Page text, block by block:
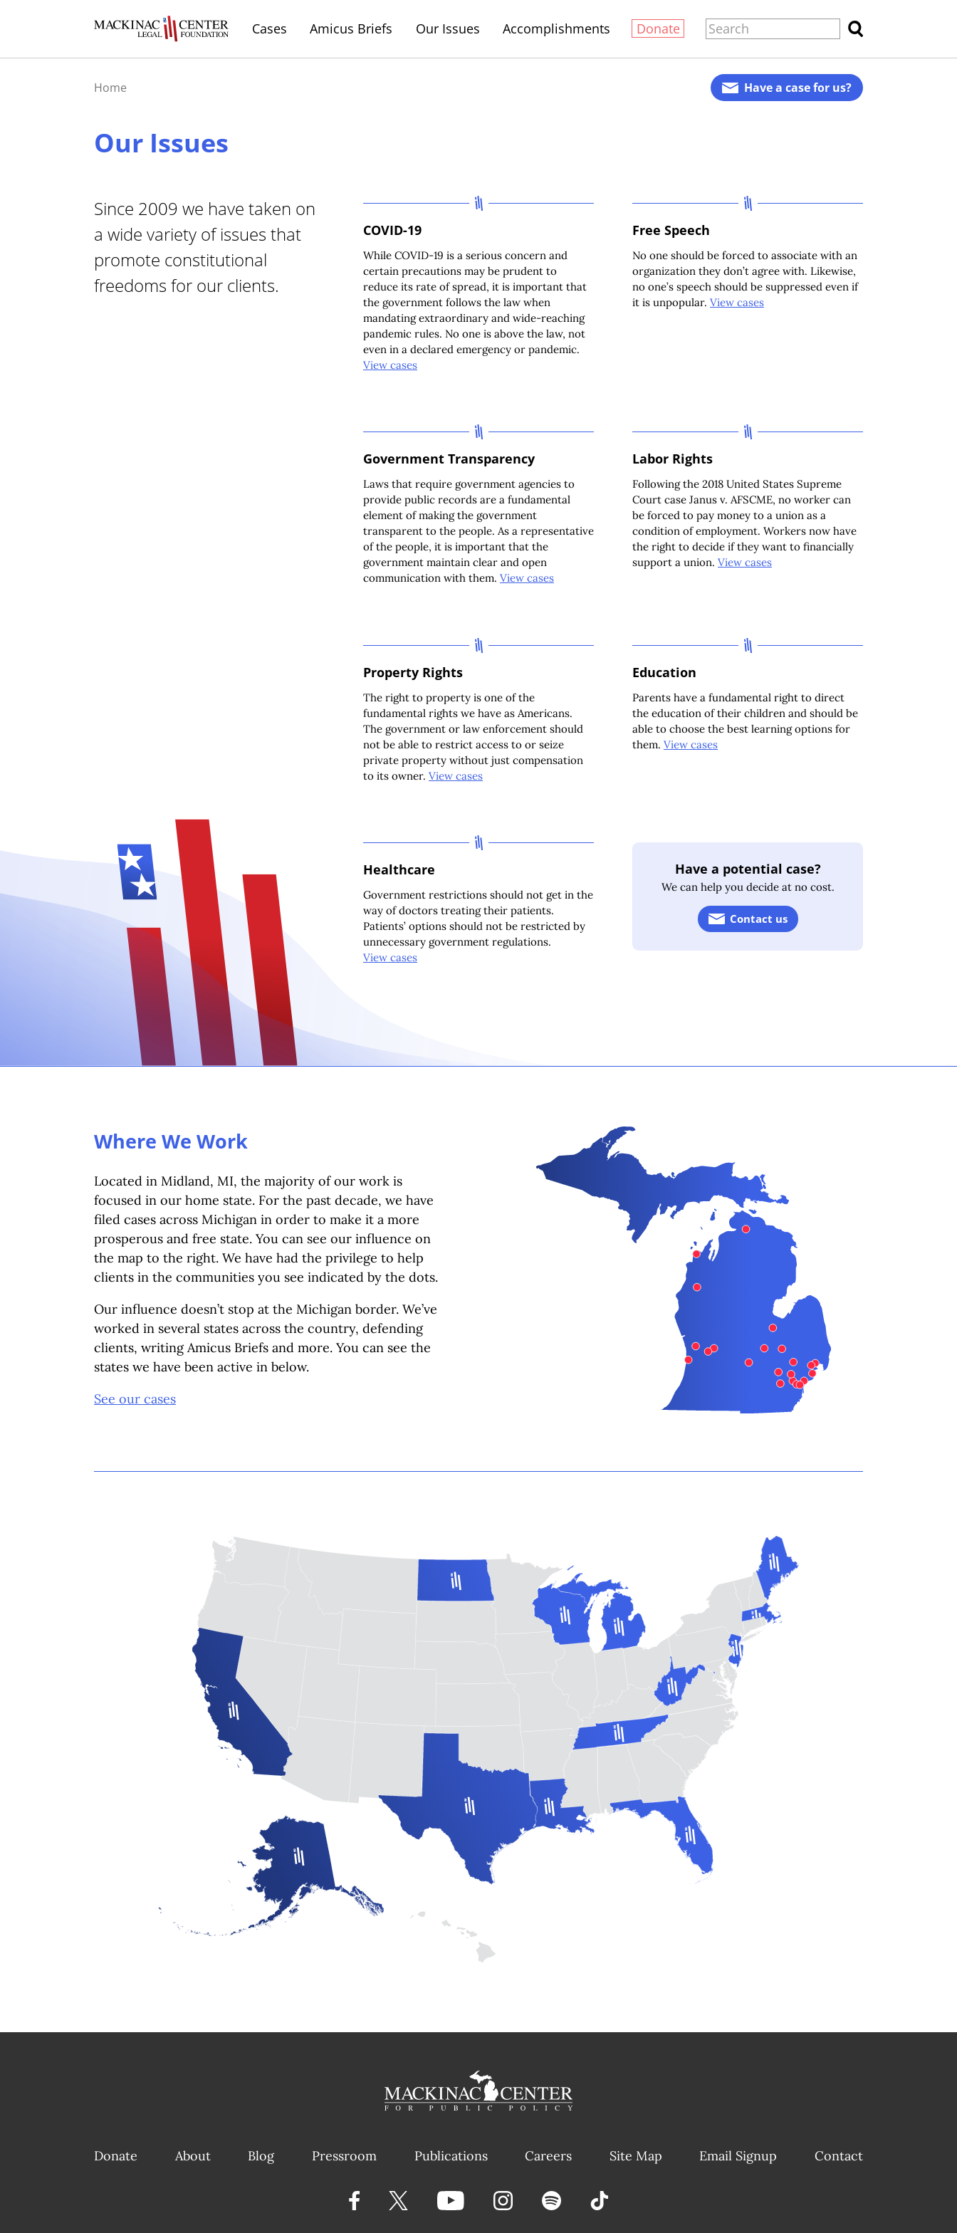
Cases Amicus Briefs Our Issues Accomplishments Donate
Have a case for us?
Home
Our Issues
Since 2009 we have taken on
a wide variety of issues that
promote constitutional
freedoms for our clients.
COVID-19
While COVID-19 is a serious concern and
certain precautions may be prudent to
reduce its rate of spread, it is important that
the government follows the law when
mandating extraordinary and wide-reaching
pandemic rules. No one is above the law, not
even in a declared emergency or pandemic.
View cases
Free Speech
No one should be forced to associate with an
organization they don’t agree with. Likewise,
no one’s speech should be suppressed even if
it is unpopular. View cases
Government Transparency
Laws that require government agencies to
provide public records are a fundamental
element of making the government
transparent to the people. As a representative
of the people, it is important that the
government maintain clear and open
communication with them. View cases
Labor Rights
Following the 2018 United States Supreme
Court case Janus v. AFSCME, no worker can
be forced to pay money to a union as a
condition of employment. Workers now have
the right to decide if they want to financially
support a union. View cases
Property Rights
The right to property is one of the
fundamental rights we have as Americans.
The government or law enforcement should
not be able to restrict access to or seize
private property without just compensation
to its owner. View cases
Education
Parents have a fundamental right to direct
the education of their children and should be
able to choose the best learning options for
them. View cases
Healthcare
Government restrictions should not get in the
way of doctors treating their patients.
Patients’ options should not be restricted by
unnecessary government regulations.
View cases
Have a potential case?
We can help you decide at no cost.
Contact us
Where We Work
Located in Midland, MI, the majority of our work is
focused in our home state. For the past decade, we have
filed cases across Michigan in order to make it a more
prosperous and free state. You can see our influence on
the map to the right. We have had the privilege to help
clients in the communities you see indicated by the dots.
Our influence doesn’t stop at the Michigan border. We’ve
worked in several states across the country, defending
clients, writing Amicus Briefs and more. You can see the
states we have been active in below.
See our cases
Donate About Blog Pressroom Publications Careers Site Map Email Signup Contact